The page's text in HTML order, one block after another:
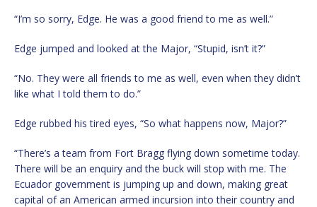
“I’m so sorry, Edge. He was a good friend to me as well.”
Edge jumped and looked at the Major, “Stupid, isn’t it?”
“No. They were all friends to me as well, even when they didn’t
like what I told them to do.”
Edge rubbed his tired eyes, “So what happens now, Major?”
“There’s a team from Fort Bragg flying down sometime today.
There will be an enquiry and the buck will stop with me. The
Ecuador government is jumping up and down, making great
capital of an American armed incursion into their country and